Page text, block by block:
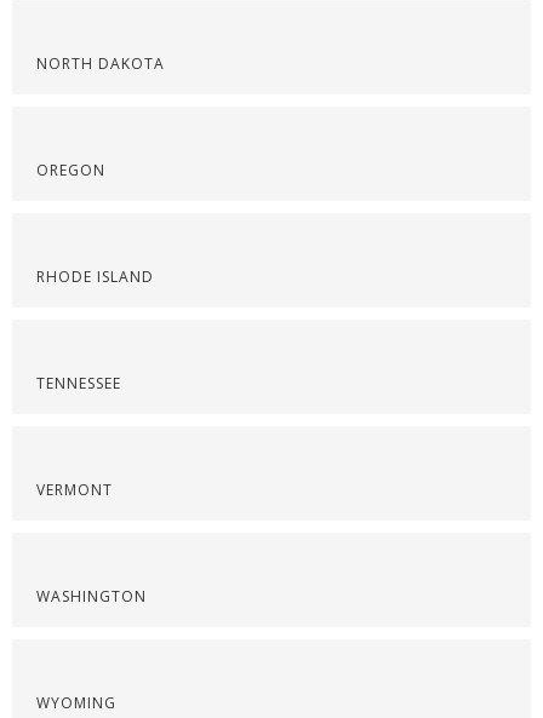
NORTH DAKOTA
OREGON
RHODE ISLAND
TENNESSEE
VERMONT
WASHINGTON
WYOMING